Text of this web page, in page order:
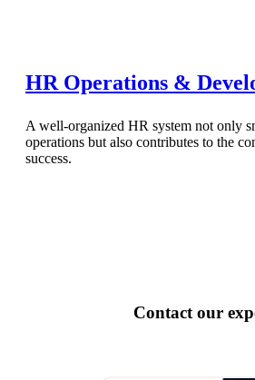
HR Operations &
A well-organized HR system not only
operations but also contributes to the
success.
Contact our